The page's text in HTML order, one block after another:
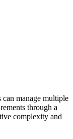
can manage multiple
through a
complexity and